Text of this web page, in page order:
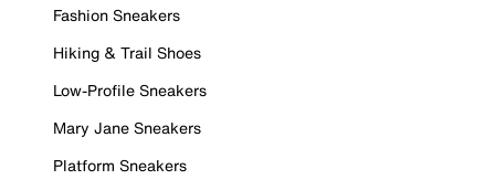
Fashion Sneakers
Hiking & Trail Shoes
Low-Profile Sneakers
Mary Jane Sneakers
Platform Sneakers